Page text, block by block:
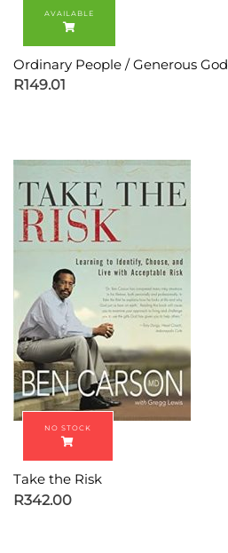
Ordinary People / Generous God
R149.01
Take the Risk
R342.00